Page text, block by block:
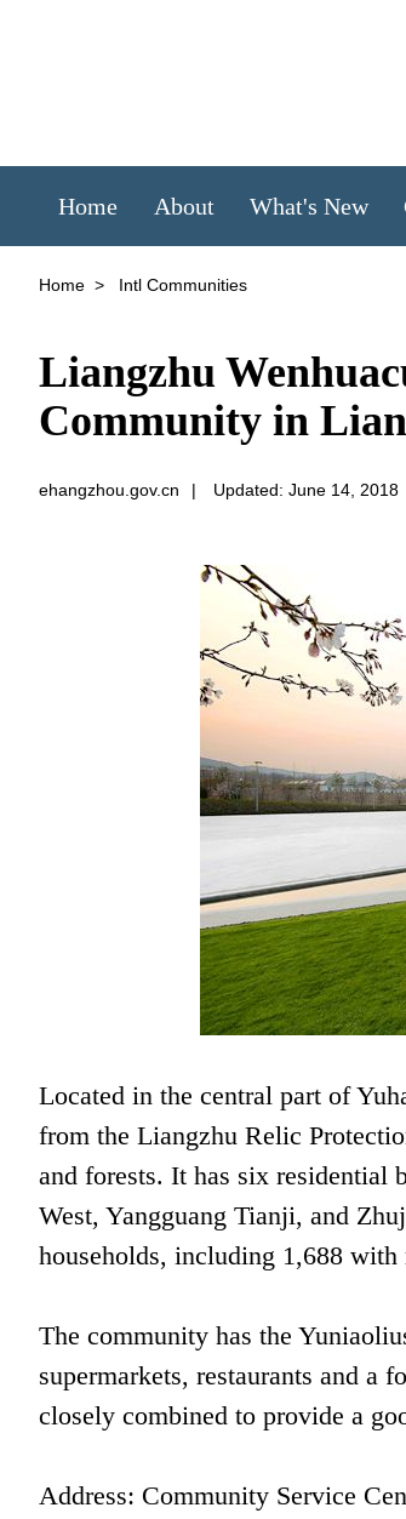
Home About What's New
Home > Intl Communities
Liangzhu
Community in
ehangzhou.gov.cn | Updated: June 14, 2018
Located in the central part of
from the Liangzhu Relic
and forests. It has six
West, Yangguang Tianji, and
households, including 1,688 with
The community has the
supermarkets, restaurants and a
closely combined to provide a
Address: Community Service